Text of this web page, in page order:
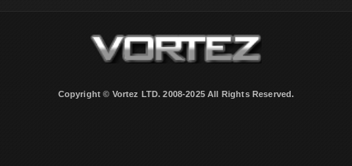
Copyright © Vortez LTD. 2008-2025 All Rights Reserved.